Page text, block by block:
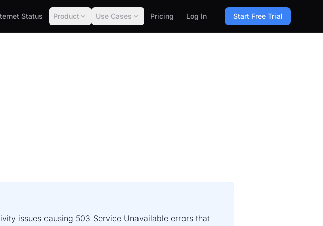
Status Product Use Cases Pricing Log In
Start Free Trial
issues causing 503 Service Unavailable errors that